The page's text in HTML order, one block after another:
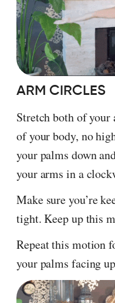
ARM CIRCLES
Stretch both of
of your body, no
your palms down
your arms in a
Make sure you’re
tight. Keep up this
Repeat this motion
your palms facing